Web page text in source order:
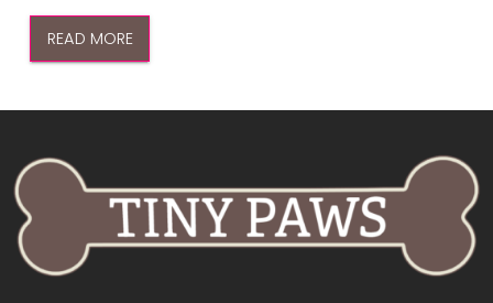
READ MORE